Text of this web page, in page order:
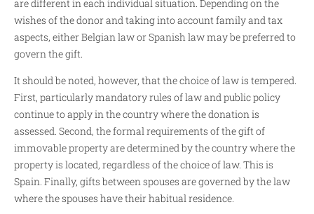
are different in each individual situation. Depending on the
wishes of the donor and taking into account family and tax
aspects, either Belgian law or Spanish law may be preferred to
govern the gift.
It should be noted, however, that the choice of law is tempered.
First, particularly mandatory rules of law and public policy
continue to apply in the country where the donation is
assessed. Second, the formal requirements of the gift of
immovable property are determined by the country where the
property is located, regardless of the choice of law. This is
Spain. Finally, gifts between spouses are governed by the law
where the spouses have their habitual residence.